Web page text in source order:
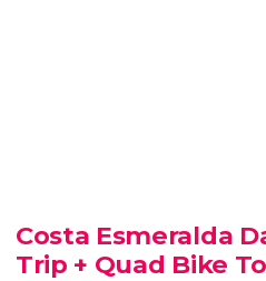
of the most beautiful spots
Costa Esmeralda
Trip + Quad Bike